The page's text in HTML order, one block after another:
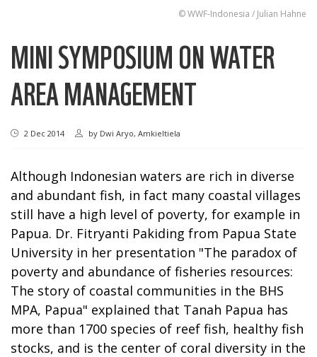
© WWF-Indonesia / Julian Hahne
MINI SYMPOSIUM ON WATER
AREA MANAGEMENT
2 Dec 2014 by Dwi Aryo, Amkieltiela
Although Indonesian waters are rich in diverse
and abundant fish, in fact many coastal villages
still have a high level of poverty, for example in
Papua. Dr. Fitryanti Pakiding from Papua State
University in her presentation "The paradox of
poverty and abundance of fisheries resources:
The story of coastal communities in the BHS
MPA, Papua" explained that Tanah Papua has
more than 1700 species of reef fish, healthy fish
stocks, and is the center of coral diversity in the